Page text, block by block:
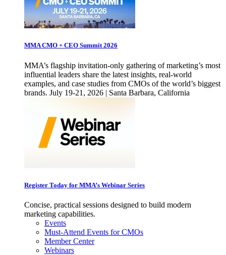
MMA CMO + CEO Summit 2026
MMA’s flagship invitation-only gathering of marketing’s most
influential leaders share the latest insights, real-world
examples, and case studies from CMOs of the world’s biggest
brands. July 19-21, 2026 | Santa Barbara, California
Register Today for MMA’s Webinar Series
Concise, practical sessions designed to build modern
marketing capabilities.
Events
Must-Attend Events for CMOs
Member Center
Webinars